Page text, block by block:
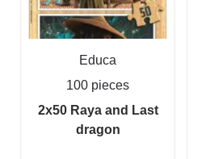
Educa
100 pieces
2x50 Raya and Last
dragon